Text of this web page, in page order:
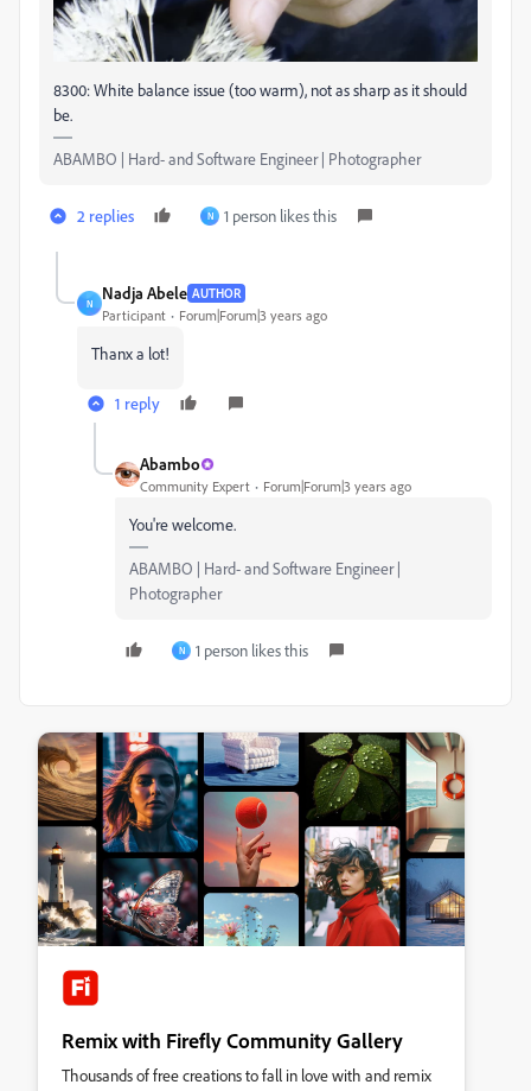
8300: White balance issue (too warm), not as sharp as it should
be.
ABAMBO | Hard- and Software Engineer | Photographer
2 replies N 1 person likes this
N
Nadja Abele AUTHOR
Participant Forum|Forum|3 years ago
Thanx a lot!
1 reply
Abambo
Community Expert Forum|Forum|3 years ago
You're welcome.
ABAMBO | Hard- and Software Engineer |
Photographer
N 1 person likes this
Remix with Firefly Community Gallery
Thousands of free creations to fall in love with and remix